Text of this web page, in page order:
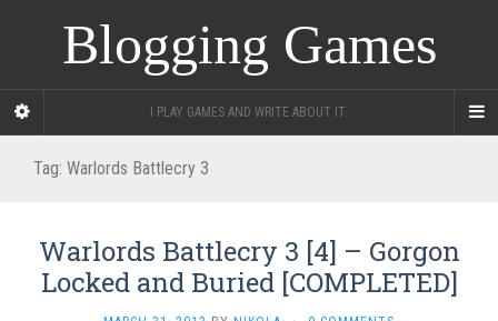
Blogging Games
I PLAY GAMES AND WRITE ABOUT IT.
Tag: Warlords Battlecry 3
Warlords Battlecry 3 [4] – Gorgon
Locked and Buried [COMPLETED]